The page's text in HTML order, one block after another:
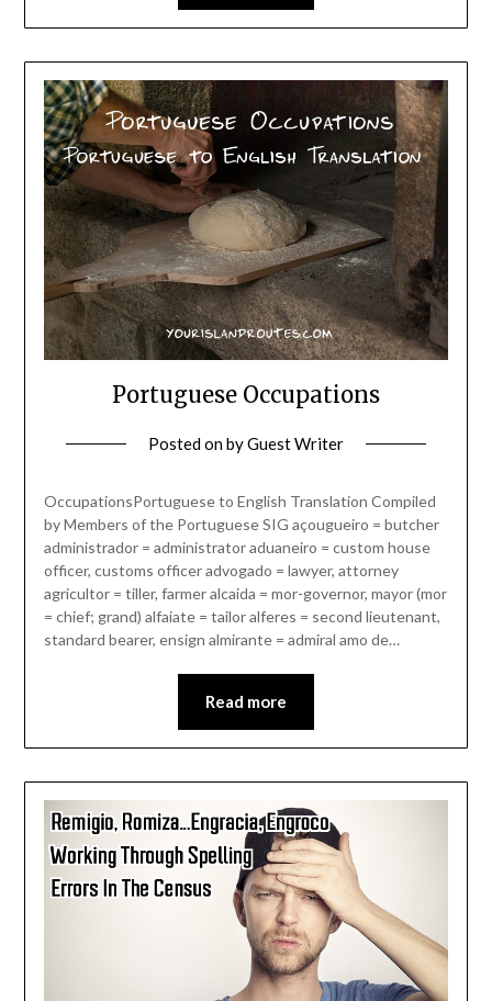
Portuguese Occupations
Posted onbyGuest Writer
OccupationsPortuguese to English Translation Compiled
by Members of the Portuguese SIG açougueiro = butcher
administrador = administrator aduaneiro = custom house
officer, customs officer advogado = lawyer, attorney
agricultor = tiller, farmer alcaida = mor-governor, mayor (mor
= chief; grand) alfaiate = tailor alferes = second lieutenant,
standard bearer, ensign almirante = admiral amo de…
Read more